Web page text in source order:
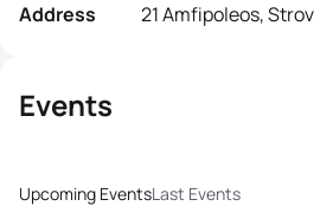
Address 21 Amfipoleos,
Events
Upcoming EventsLast Events